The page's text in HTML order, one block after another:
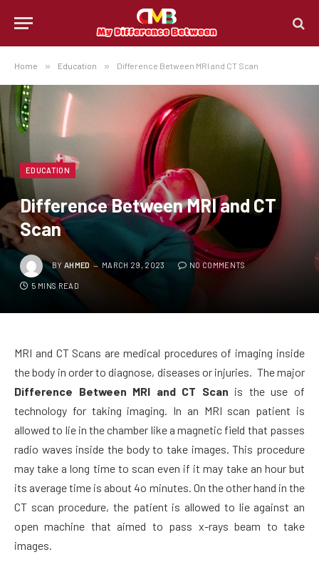
Home » Education » Difference Between MRI and CT Scan
EDUCATION
Difference Between MRI and CT
Scan
BY AHMED MARCH 29, 2023 NO COMMENTS
5 MINS READ
MRI and CT Scans are medical procedures of imaging inside
the body in order to diagnose, diseases or injuries. The major
Difference Between MRI and CT Scan is the use of
technology for taking imaging. In an MRI scan patient is
allowed to lie in the chamber like a magnetic field that passes
radio waves inside the body to take images. This procedure
may take a long time to scan even if it may take an hour but
its average time is about 4o minutes. On the other hand in the
CT scan procedure, the patient is allowed to lie against an
open machine that aimed to pass x-rays beam to take
images.